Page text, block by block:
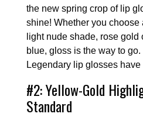
the new spring crop of lip
shine! Whether you choose
light nude shade, rose
blue, gloss is the way to go.
Legendary lip glosses
#2: Yellow-Gold
Standard